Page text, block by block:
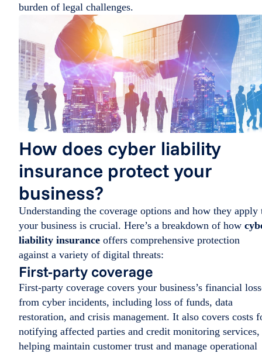
burden of legal challenges.
How does cyber liability
insurance protect your
business?
Understanding the coverage options and how they apply
your business is crucial. Here’s a breakdown of how
liability insurance offers comprehensive protection
against a variety of digital threats:
First-party coverage
First-party coverage covers your business’s financial
from cyber incidents, including loss of funds, data
restoration, and crisis management. It also covers costs
notifying affected parties and credit monitoring services,
helping maintain customer trust and manage operational